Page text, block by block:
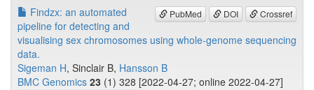
PubMed DOI Crossref
Findzx: an automated
pipeline for detecting and
visualising sex chromosomes using whole-genome sequencing
data.
Sigeman H, Sinclair B, Hansson B
BMC Genomics 23 (1) 328 [2022-04-27; online 2022-04-27]